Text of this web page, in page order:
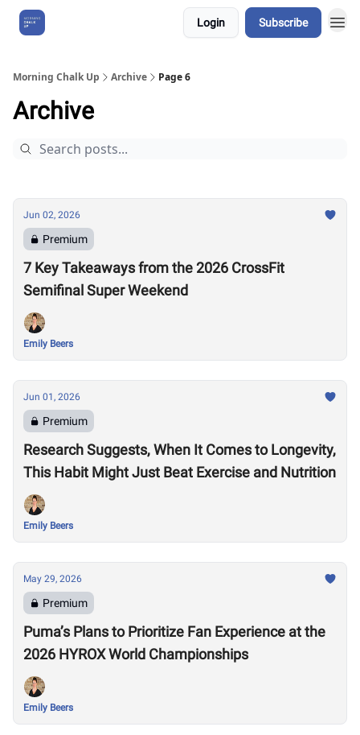
Login Subscribe
Morning Chalk Up Archive Page 6
Archive
Jun 02, 2026
Premium
7 Key Takeaways from the 2026 CrossFit
Semifinal Super Weekend
Emily Beers
Jun 01, 2026
Premium
Research Suggests, When It Comes to Longevity,
This Habit Might Just Beat Exercise and Nutrition
Emily Beers
May 29, 2026
Premium
Puma’s Plans to Prioritize Fan Experience at the
2026 HYROX World Championships
Emily Beers